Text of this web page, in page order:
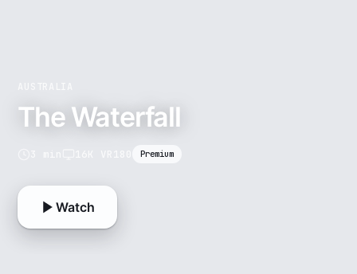
The Waterfall
Premium
Watch